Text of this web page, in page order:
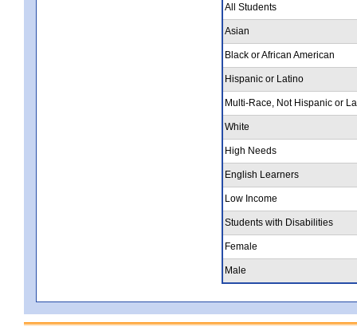
All Students
Asian
Black or African American
Hispanic or Latino
Multi-Race, Not Hispanic or
White
High Needs
English Learners
Low Income
Students with Disabilities
Female
Male